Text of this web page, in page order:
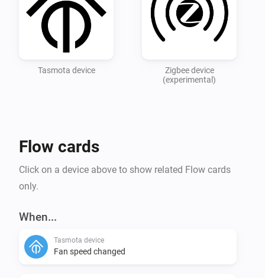
Tasmota device
Zigbee device
(experimental)
Flow cards
Click on a device above to show related Flow cards
only.
When...
Tasmota device
Fan speed changed